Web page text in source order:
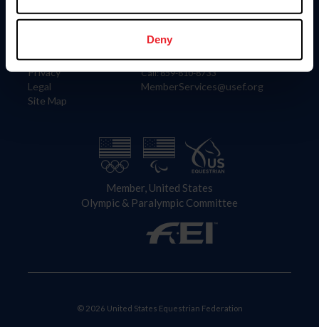
Deny
Information
Careers
Privacy
Legal
Site Map
Contact
4001 Wing Commander Way
Lexington, KY 40511
Call: 859-810-8733
MemberServices@usef.org
Member, United States
Olympic & Paralympic Committee
© 2026 United States Equestrian Federation